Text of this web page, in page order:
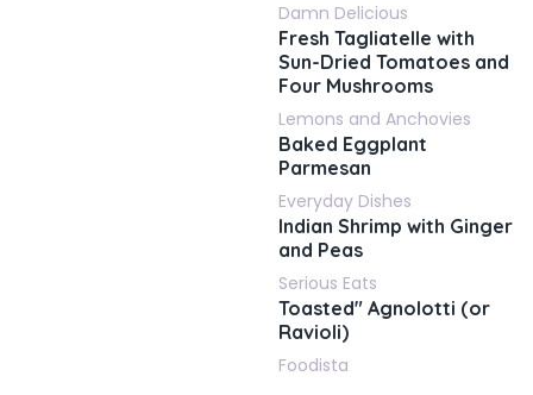
Damn Delicious
Fresh Tagliatelle with
Sun-Dried Tomatoes and
Four Mushrooms
Lemons and Anchovies
Baked Eggplant
Parmesan
Everyday Dishes
Indian Shrimp with Ginger
and Peas
Serious Eats
Toasted" Agnolotti (or
Ravioli)
Foodista